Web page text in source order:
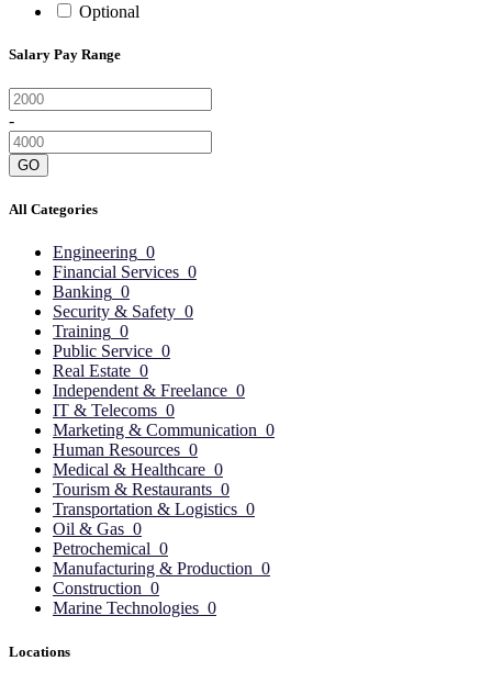
Optional
Salary Pay Range
-
GO
All Categories
Engineering 0
Financial Services 0
Banking 0
Security & Safety 0
Training 0
Public Service 0
Real Estate 0
Independent & Freelance 0
IT & Telecoms 0
Marketing & Communication 0
Human Resources 0
Medical & Healthcare 0
Tourism & Restaurants 0
Transportation & Logistics 0
Oil & Gas 0
Petrochemical 0
Manufacturing & Production 0
Construction 0
Marine Technologies 0
Locations